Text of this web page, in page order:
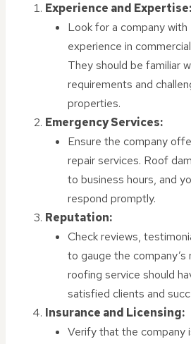
Experience and Expertise:
Look for a company
experience in
They should be familiar
requirements and
properties.
Emergency Services:
Ensure the company
repair services. Roof
to business hours, and
respond promptly.
Reputation:
Check reviews,
to gauge the company’s
roofing service should
satisfied clients and
Insurance and Licensing:
Verify that the company